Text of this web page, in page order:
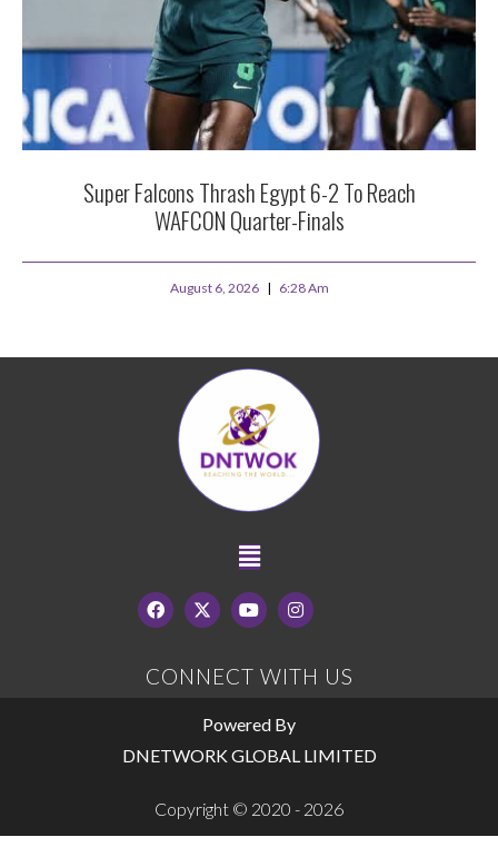
Super Falcons Thrash Egypt 6-2 To Reach
WAFCON Quarter-Finals
August 6, 2026 6:28 Am
CONNECT WITH US
Powered By
DNETWORK GLOBAL LIMITED
Copyright © 2020 - 2026